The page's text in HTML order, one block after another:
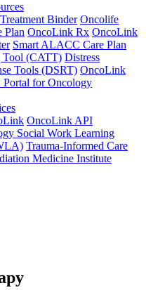
Binder Oncolife
Plan OncoLink Rx OncoLink
Smart ALACC Care Plan
Tool (CATT) Distress
Tools (DSRT) OncoLink
Portal for Oncology
OncoLink API
Social Work Learning
Trauma-Informed Care
Medicine Institute